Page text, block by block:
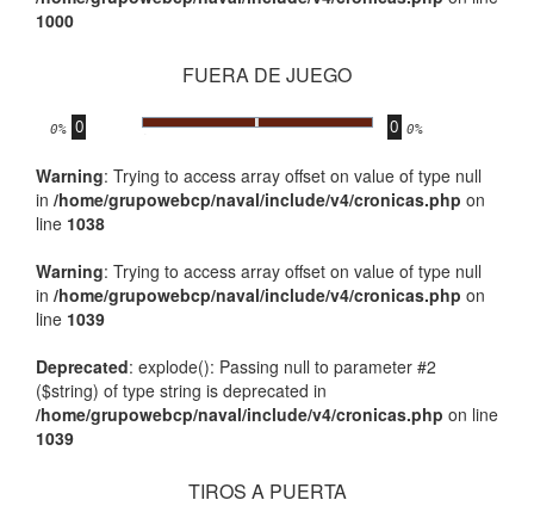
1000
FUERA DE JUEGO
0% 0 . 0 0%
Warning: Trying to access array offset on value of type null
in /home/grupowebcp/naval/include/v4/cronicas.php on
line 1038
Warning: Trying to access array offset on value of type null
in /home/grupowebcp/naval/include/v4/cronicas.php on
line 1039
Deprecated: explode(): Passing null to parameter #2
($string) of type string is deprecated in
/home/grupowebcp/naval/include/v4/cronicas.php on line
1039
TIROS A PUERTA